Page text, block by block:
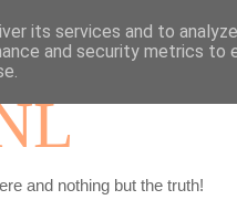
and nothing but the truth!
its services and to
and security metrics to